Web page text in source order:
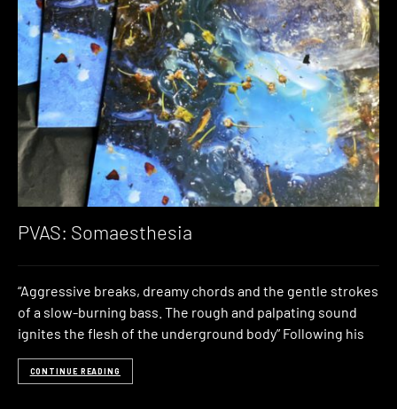
PVAS: Somaesthesia
“Aggressive breaks, dreamy chords and the gentle strokes
of a slow-burning bass. The rough and palpating sound
ignites the flesh of the underground body” Following his
CONTINUE READING